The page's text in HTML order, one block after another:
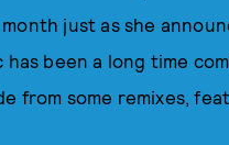
just as she
has been a long time
from some remixes,